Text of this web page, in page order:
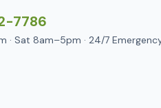
7786
· Sat 8am–5pm · 24/7